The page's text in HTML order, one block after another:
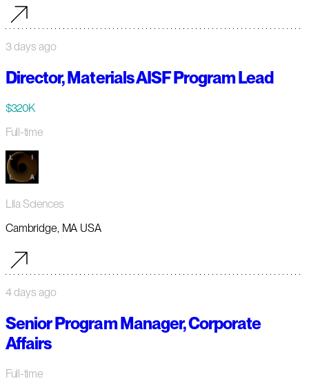
3 days ago
Director, Materials AISF Program Lead
$320K
Full-time
Lila Sciences
Cambridge, MA USA
4 days ago
Senior Program Manager, Corporate
Affairs
Full-time